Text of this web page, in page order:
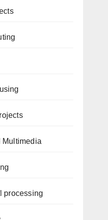
Multimedia
processing